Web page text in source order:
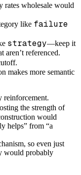
rates wholesale would
like failure
strategy—keep it
aren’t referenced.
makes more semantic
reinforcement.
the strength of
would
helps” from “a
so even just
would probably